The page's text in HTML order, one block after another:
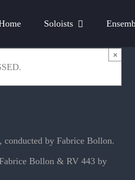
Soloists
×
conducted by Fabrice Bollon.
Bollon & RV 443 by